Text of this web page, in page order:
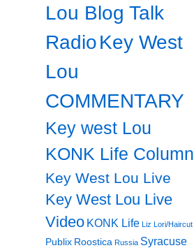
Lou Blog Talk
RadioKey West
Lou
COMMENTARY
Key west Lou
KONK Life Column
Key West Lou Live
Key West Lou Live
Video KONK Life Liz Lori/Haircut
Publix Roostica Russia Syracuse